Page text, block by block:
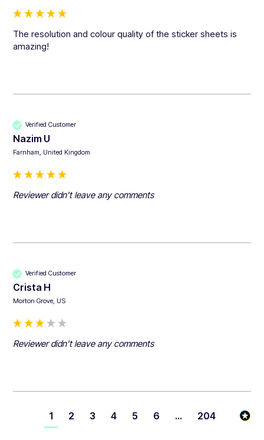
The resolution and colour quality of the sticker sheets is
amazing!
Verified Customer
Nazim U
Farnham, United Kingdom
Reviewer didn't leave any comments
Verified Customer
Crista H
Morton Grove, US
Reviewer didn't leave any comments
1 2 3 4 5 6 ... 204